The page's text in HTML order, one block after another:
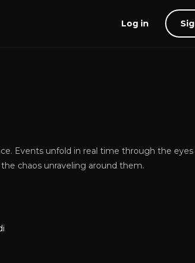
Log in
Events unfold in real time through the
chaos unraveling around them.